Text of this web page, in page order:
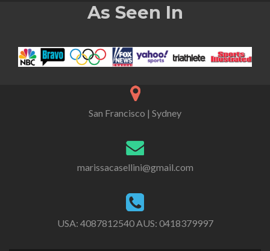
As Seen In
San Francisco | Sydney
marissacasellini@gmail.com
USA: 4087812540AUS: 0418379997